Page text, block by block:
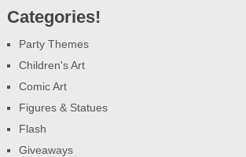
Categories!
Party Themes
Children's Art
Comic Art
Figures & Statues
Flash
Giveaways